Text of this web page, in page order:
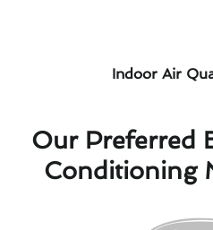
Indoor Air
Our Preferred
Conditioning